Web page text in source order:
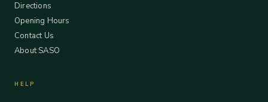
Directions
Opening Hours
Contact Us
About SASO
HELP